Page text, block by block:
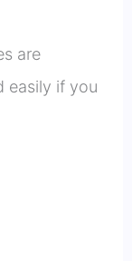
are
easily if you